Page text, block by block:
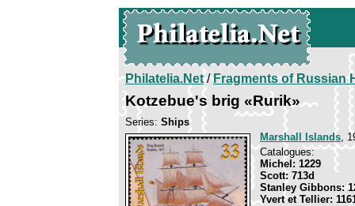
Philatelia.Net/Fragments of Russian
Kotzebue's brig «Rurik»
Series: Ships
Marshall Islands,
Catalogues:
Michel: 1229
Scott: 713d
Stanley Gibbons:
Yvert et Tellier: